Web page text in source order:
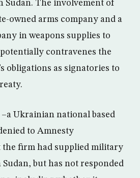
Sudan. The involvement of
owned arms company and a
in weapons supplies to
contravenes the
obligations as signatories to
–a Ukrainian national based
to Amnesty
firm had supplied military
but has not responded